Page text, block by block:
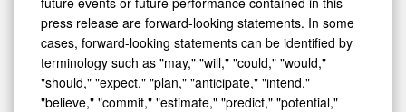
press release are forward-looking statements. In some
cases, forward-looking statements can be identified by
terminology such as "may," "will," "could," "would,"
"should," "expect," "plan," "anticipate," "intend,"
"believe," "commit," "estimate," "predict," "potential,"